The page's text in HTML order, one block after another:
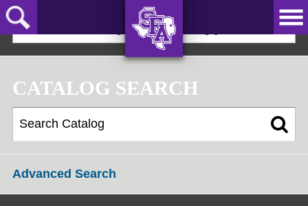
Skip
to
main
JACKS!
CATALOG SEARCH
Advanced Search